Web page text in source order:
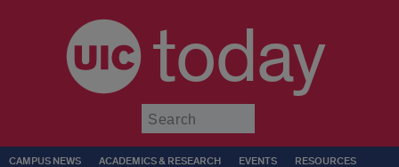
today
CAMPUS NEWS ACADEMICS & RESEARCH EVENTS RESOURCES